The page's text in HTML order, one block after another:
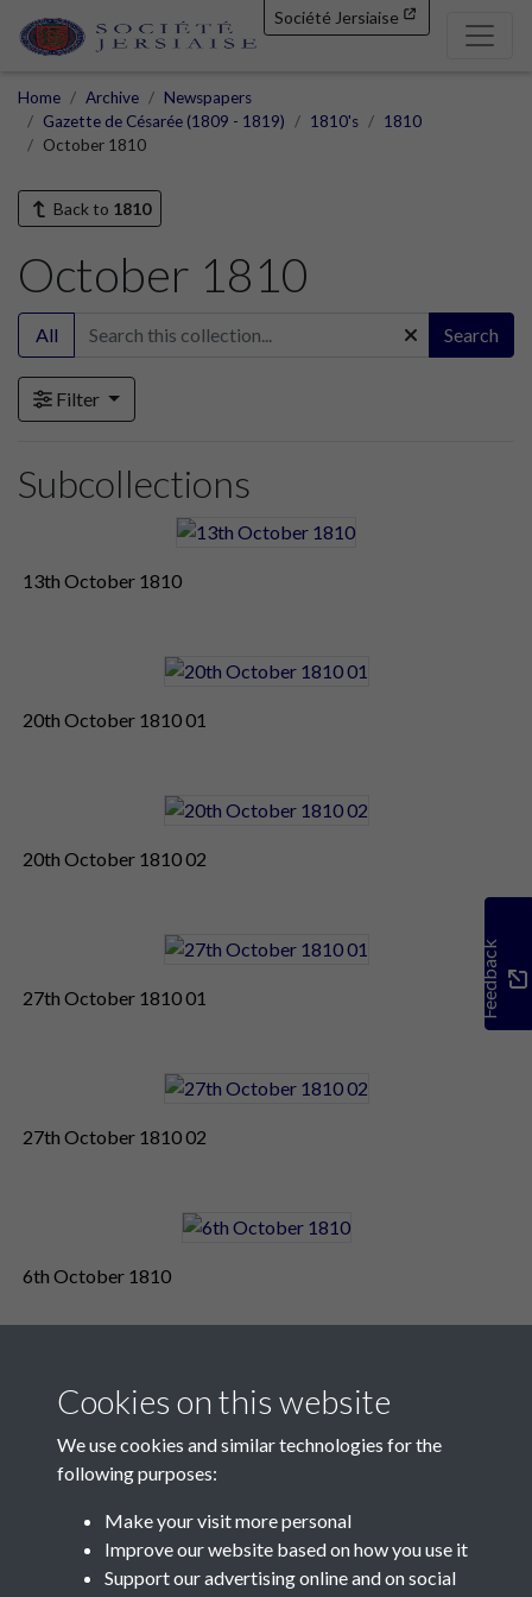
Société Jersiaise
Home Archive
Newspapers
Gazette de Césarée (1809 - 1819)
1810's
1810
October 1810
Back to 1810
October 1810
All Search
Filter
Subcollections
13th October 1810
20th October 1810 01
20th October 1810 02
27th October 1810 01
27th October 1810 02
6th October 1810
Feedback
Contact Us
Cookies on this website
We use cookies and similar technologies for the
following purposes:
Make your visit more personal
Improve our website based on how you use it
Support our advertising online and on social